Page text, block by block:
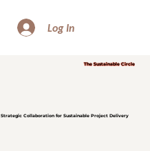
Log In
The Sustainable Circle
Strategic Collaboration for Sustainable Project Delivery